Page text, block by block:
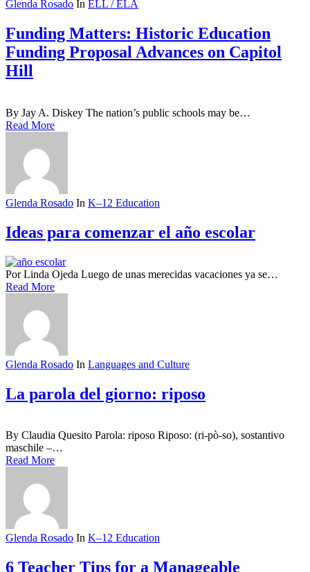
Glenda Rosado In ELL / ELA
Funding Matters: Historic Education
Funding Proposal Advances on Capitol
Hill
By Jay A. Diskey The nation’s public schools may be…
Read More
Glenda Rosado In K–12 Education
Ideas para comenzar el año escolar
Por Linda Ojeda Luego de unas merecidas vacaciones ya se…
Read More
Glenda Rosado In Languages and Culture
La parola del giorno: riposo
By Claudia Quesito Parola: riposo Riposo: (ri-pò-so), sostantivo
maschile –…
Read More
Glenda Rosado In K–12 Education
6 Teacher Tips for a Manageable